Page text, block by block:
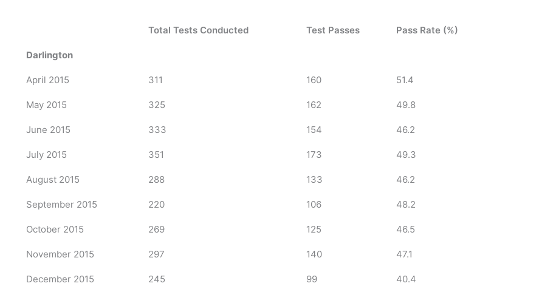
Total Tests Conducted Test Passes Pass Rate (%)
Darlington
April 2015 311 160 51.4
May 2015 325 162 49.8
June 2015 333 154 46.2
July 2015 351 173 49.3
August 2015 288 133 46.2
September 2015 220 106 48.2
October 2015 269 125 46.5
November 2015 297 140 47.1
December 2015 245 99 40.4